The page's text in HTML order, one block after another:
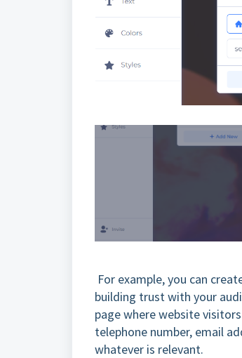
For example, you can
building trust with your
page where website
telephone number, email
whatever is relevant.